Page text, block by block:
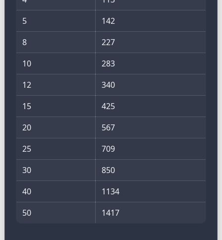
5
142
8
227
10
283
12
340
15
425
20
567
25
709
30
850
40
1134
50
1417